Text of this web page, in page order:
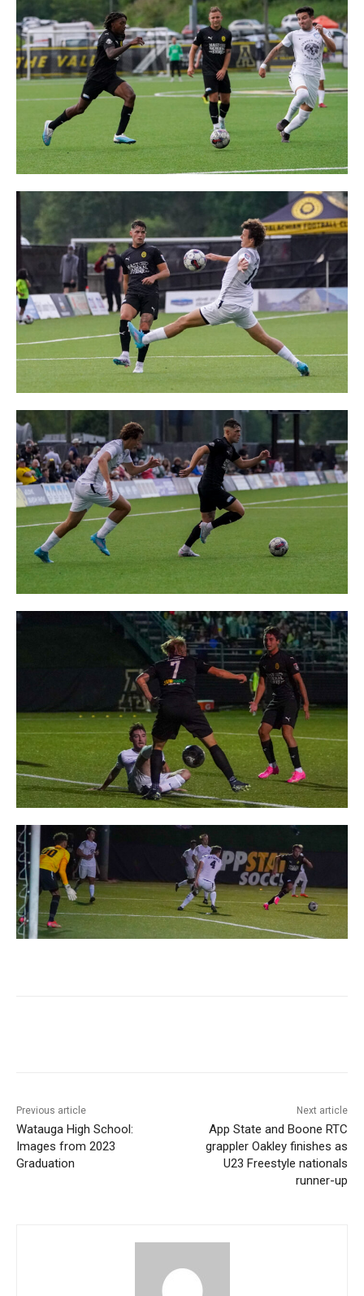
Previous article
Watauga High School:
Images from 2023
Graduation
Next article
App State and Boone RTC
grappler Oakley finishes as
U23 Freestyle nationals
runner-up